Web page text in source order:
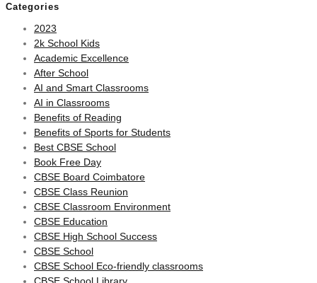
Categories
2023
2k School Kids
Academic Excellence
After School
AI and Smart Classrooms
AI in Classrooms
Benefits of Reading
Benefits of Sports for Students
Best CBSE School
Book Free Day
CBSE Board Coimbatore
CBSE Class Reunion
CBSE Classroom Environment
CBSE Education
CBSE High School Success
CBSE School
CBSE School Eco-friendly classrooms
CBSE School Library